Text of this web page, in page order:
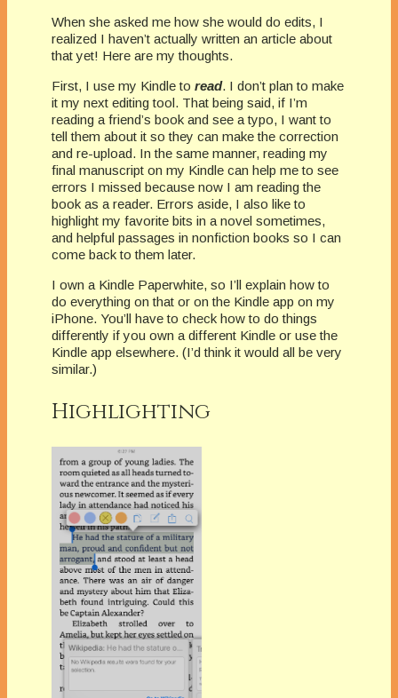
When she asked me how she would do edits, I
realized I haven’t actually written an article about
that yet! Here are my thoughts.
First, I use my Kindle to read. I don’t plan to make
it my next editing tool. That being said, if I’m
reading a friend’s book and see a typo, I want to
tell them about it so they can make the correction
and re-upload. In the same manner, reading my
final manuscript on my Kindle can help me to see
errors I missed because now I am reading the
book as a reader. Errors aside, I also like to
highlight my favorite bits in a novel sometimes,
and helpful passages in nonfiction books so I can
come back to them later.
I own a Kindle Paperwhite, so I’ll explain how to
do everything on that or on the Kindle app on my
iPhone. You’ll have to check how to do things
differently if you own a different Kindle or use the
Kindle app elsewhere. (I’d think it would all be very
similar.)
Highlighting